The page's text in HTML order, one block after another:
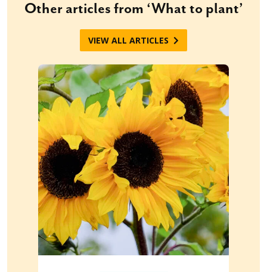
Other articles from ‘What to plant’
VIEW ALL ARTICLES